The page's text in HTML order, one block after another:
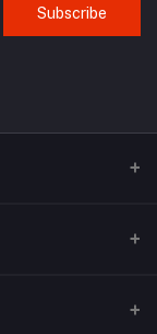
Subscribe